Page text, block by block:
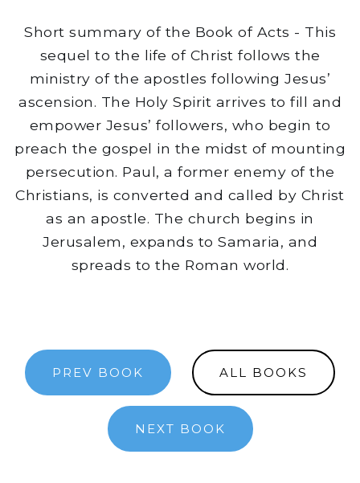
Short summary of the Book of Acts - This
sequel to the life of Christ follows the
ministry of the apostles following Jesus’
ascension. The Holy Spirit arrives to fill and
empower Jesus’ followers, who begin to
preach the gospel in the midst of mounting
persecution. Paul, a former enemy of the
Christians, is converted and called by Christ
as an apostle. The church begins in
Jerusalem, expands to Samaria, and
spreads to the Roman world.
PREV BOOK ALL BOOKS
NEXT BOOK